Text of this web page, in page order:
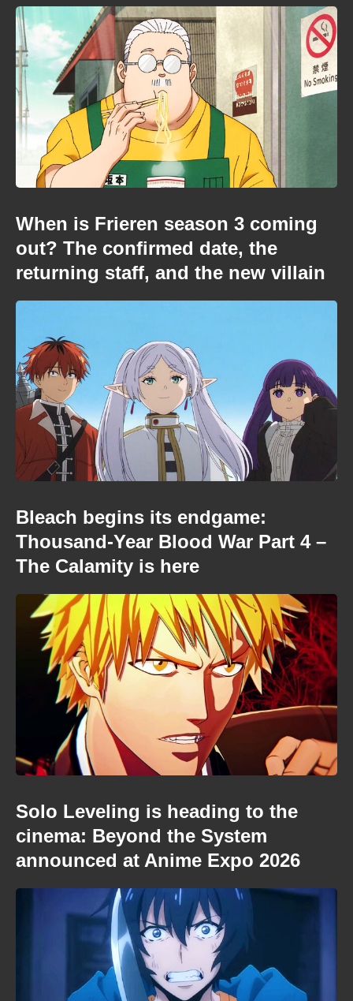
When is Frieren season 3 coming
out? The confirmed date, the
returning staff, and the new villain
Bleach begins its endgame:
Thousand-Year Blood War Part 4 –
The Calamity is here
Solo Leveling is heading to the
cinema: Beyond the System
announced at Anime Expo 2026